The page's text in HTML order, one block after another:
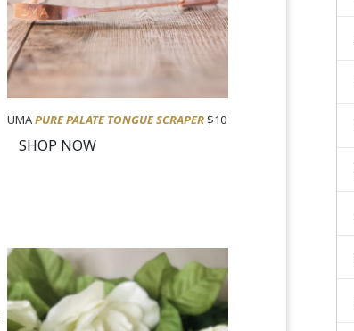
UMAPURE PALATE TONGUE SCRAPER $10
SHOP NOW